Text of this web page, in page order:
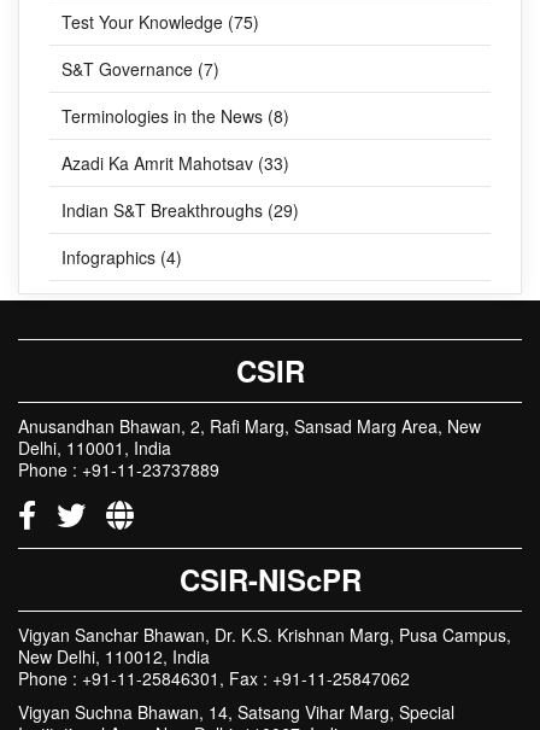
Test Your Knowledge (75)
S&T Governance (7)
Terminologies in the News (8)
Azadi Ka Amrit Mahotsav (33)
Indian S&T Breakthroughs (29)
Infographics (4)
CSIR
Anusandhan Bhawan, 2, Rafi Marg, Sansad Marg Area, New
Delhi, 110001, India
Phone : +91-11-23737889
CSIR-NIScPR
Vigyan Sanchar Bhawan, Dr. K.S. Krishnan Marg, Pusa Campus,
New Delhi, 110012, India
Phone : +91-11-25846301, Fax : +91-11-25847062
Vigyan Suchna Bhawan, 14, Satsang Vihar Marg, Special